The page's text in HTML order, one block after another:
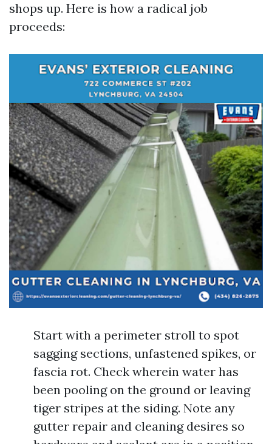
shops up. Here is how a radical job
proceeds:
Start with a perimeter stroll to spot
sagging sections, unfastened spikes, or
fascia rot. Check wherein water has
been pooling on the ground or leaving
tiger stripes at the siding. Note any
gutter repair and cleaning desires so